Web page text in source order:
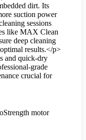
dirt. Its
suction power
sessions
like MAX Clean
deep cleaning
results.</p>
and quick-dry
grade
crucial for
motor